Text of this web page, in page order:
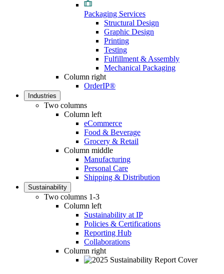
Packaging Services
Structural Design
Graphic Design
Printing
Testing
Fulfillment & Assembly
Mechanical Packaging
Column right
OrderIP®
Industries
Two columns
Column left
eCommerce
Food & Beverage
Grocery & Retail
Column middle
Manufacturing
Personal Care
Shipping & Distribution
Sustainability
Two columns 1-3
Column left
Sustainability at IP
Policies & Certifications
Reporting Hub
Collaborations
Column right